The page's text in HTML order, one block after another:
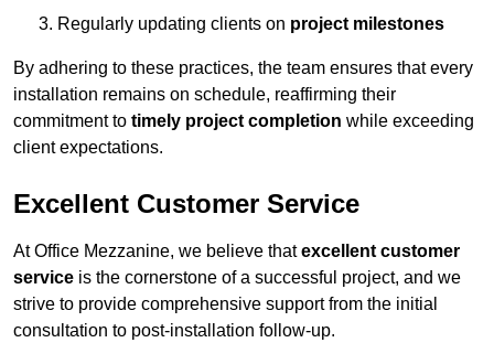
Regularly updating clients on project milestones
By adhering to these practices, the team ensures that every
installation remains on schedule, reaffirming their
commitment to timely project completion while exceeding
client expectations.
Excellent Customer Service
At Office Mezzanine, we believe thatexcellent customer
service is the cornerstone of a successful project, and we
strive to provide comprehensive support from the initial
consultation to post-installation follow-up.